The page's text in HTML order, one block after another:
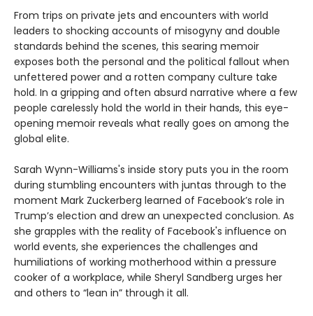
From trips on private jets and encounters with world
leaders to shocking accounts of misogyny and double
standards behind the scenes, this searing memoir
exposes both the personal and the political fallout when
unfettered power and a rotten company culture take
hold. In a gripping and often absurd narrative where a few
people carelessly hold the world in their hands, this eye-
opening memoir reveals what really goes on among the
global elite.
Sarah Wynn-Williams's inside story puts you in the room
during stumbling encounters with juntas through to the
moment Mark Zuckerberg learned of Facebook’s role in
Trump’s election and drew an unexpected conclusion. As
she grapples with the reality of Facebook's influence on
world events, she experiences the challenges and
humiliations of working motherhood within a pressure
cooker of a workplace, while Sheryl Sandberg urges her
and others to “lean in” through it all.